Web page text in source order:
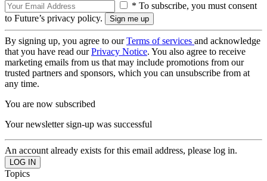
* To subscribe, you must consent
to Future’s privacy policy.
By signing up, you agree to ourTerms of services and acknowledge
that you have read ourPrivacy Notice. You also agree to receive
marketing emails from us that may include promotions from our
trusted partners and sponsors, which you can unsubscribe from at
any time.
You are now subscribed
Your newsletter sign-up was successful
An account already exists for this email address, please log in.
Topics